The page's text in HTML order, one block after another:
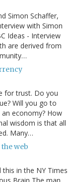
Simon Schaffer,
with Simon
Ideas - Interview
are derived from
for trust. Do you
Will you go to
economy? How
wisdom is that all
Many…
web
in the NY Times
Brain The man